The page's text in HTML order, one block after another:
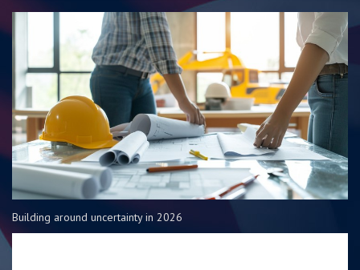
Building around uncertainty in 2026